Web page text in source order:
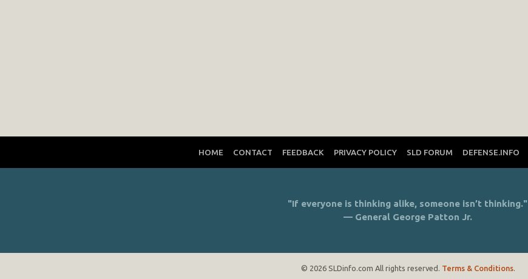
HOME CONTACT FEEDBACK PRIVACY POLICY SLD FORUM DEFENSE.INFO
"If everyone is thinking alike, someone isn’t thinking."
— General George Patton Jr.
© 2026 SLDinfo.com All rights reserved. Terms & Conditions.